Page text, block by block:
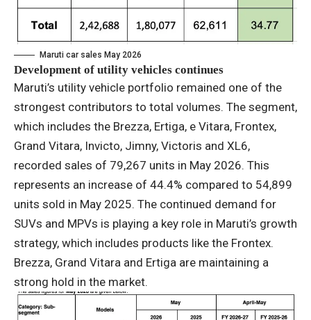
Maruti car sales May 2026
Development of utility vehicles continues
Maruti’s utility vehicle portfolio remained one of the
strongest contributors to total volumes. The segment,
which includes the Brezza, Ertiga, e Vitara, Frontex,
Grand Vitara, Invicto, Jimny, Victoris and XL6,
recorded sales of 79,267 units in May 2026. This
represents an increase of 44.4% compared to 54,899
units sold in May 2025. The continued demand for
SUVs and MPVs is playing a key role in Maruti’s growth
strategy, which includes products like the Frontex.
Brezza, Grand Vitara and Ertiga are maintaining a
strong hold in the market.